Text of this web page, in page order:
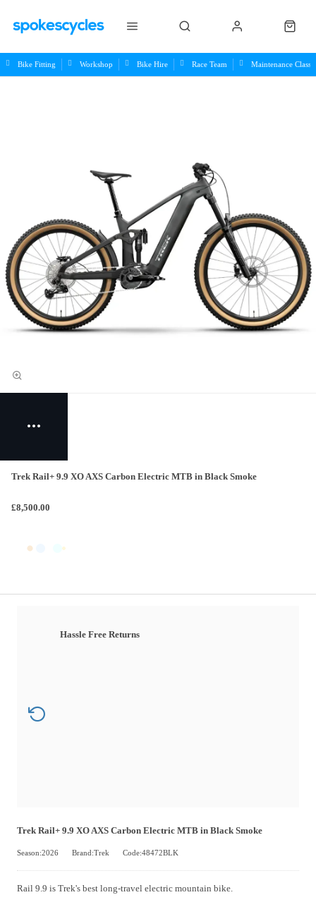
Bike Fitting Workshop Bike Hire Race Team Maintenance Class
Trek Rail+ 9.9 XO AXS Carbon Electric MTB in Black Smoke
£8,500.00
Hassle Free Returns
Trek Rail+ 9.9 XO AXS Carbon Electric MTB in Black Smoke
Season:2026 Brand:Trek Code:48472BLK
Rail 9.9 is Trek's best long-travel electric mountain bike.